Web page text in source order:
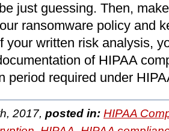
just guessing. Then,
ransomware policy and
your written risk analysis,
of HIPAA
period required under
2017, posted in: HIPAA